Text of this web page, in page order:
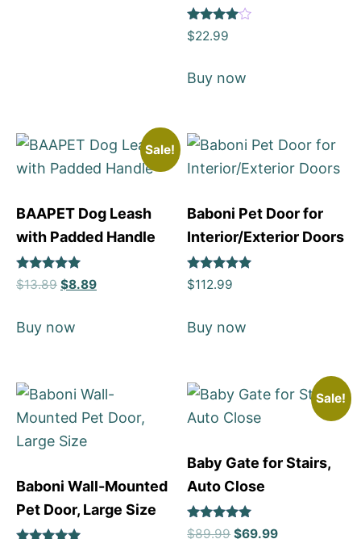
Rated
4
$22.99
Buy now
Sale!
BAAPET Dog Leash
with Padded Handle
Rated
5
$13.89 $8.89
Buy now
Baboni Pet Door for
Interior/Exterior Doors
Rated
5
$112.99
Buy now
Baboni Wall-Mounted
Pet Door, Large Size
Sale!
Baby Gate for Stairs,
Auto Close
Rated
$89.99 $69.99